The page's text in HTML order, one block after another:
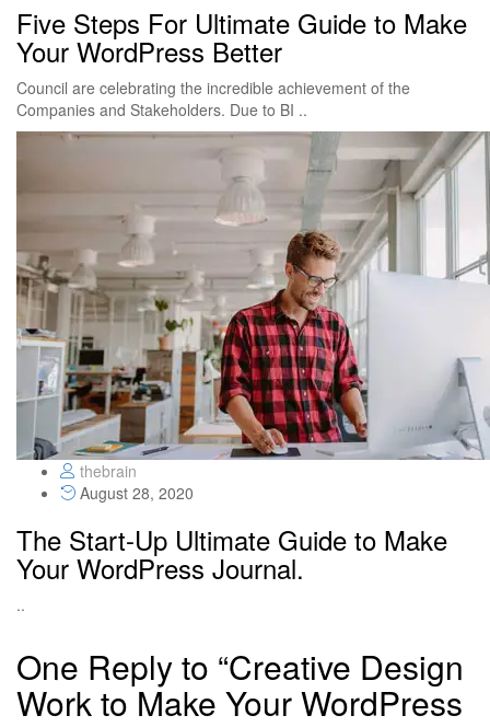
Five Steps For Ultimate Guide to Make
Your WordPress Better
Council are celebrating the incredible achievement of the
Companies and Stakeholders. Due to BI ..
thebrain
August 28, 2020
The Start-Up Ultimate Guide to Make
Your WordPress Journal.
..
One Reply to “Creative Design
Work to Make Your WordPress